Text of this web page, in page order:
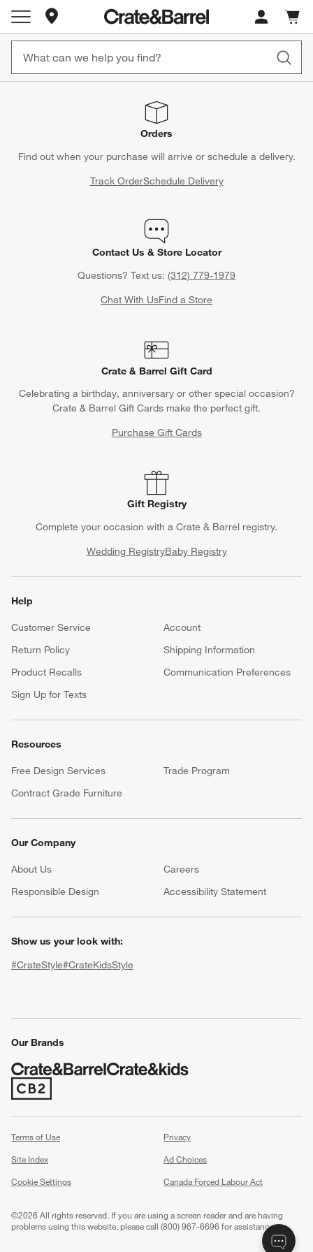
Store Locations
Cart
items
Orders
Find out when your purchase will arrive or schedule a delivery.
Track OrderSchedule Delivery
Contact Us & Store Locator
Questions? Text us: (312) 779-1979
Chat With UsFind a Store
Crate & Barrel Gift Card
Celebrating a birthday, anniversary or other special occasion?
Crate & Barrel Gift Cards make the perfect gift.
Purchase Gift Cards
Gift Registry
Complete your occasion with a Crate & Barrel registry.
Wedding RegistryBaby Registry
Help
Customer Service
Account
Return Policy
Shipping Information
Product Recalls
Communication Preferences
Sign Up for Texts
Resources
Free Design Services
Trade Program
Contract Grade Furniture
Our Company
About Us Careers
Responsible Design
Accessibility Statement
Show us your look with:
#CrateStyle#CrateKidsStyle
Our Brands
(Opens in new window)
Terms of Use
Privacy
Site Index
Ad Choices
Cookie Settings
Canada Forced Labour Act
©2026 All rights reserved. If you are using a screen reader and are having
problems using this website, please call (800) 967-6696 for assistance.